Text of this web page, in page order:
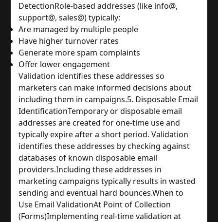
DetectionRole-based addresses (like info@,
support@, sales@) typically:
Are managed by multiple people
Have higher turnover rates
Generate more spam complaints
Offer lower engagement
Validation identifies these addresses so
marketers can make informed decisions about
including them in campaigns.5. Disposable Email
IdentificationTemporary or disposable email
addresses are created for one-time use and
typically expire after a short period. Validation
identifies these addresses by checking against
databases of known disposable email
providers.Including these addresses in
marketing campaigns typically results in wasted
sending and eventual hard bounces.When to
Use Email ValidationAt Point of Collection
(Forms)Implementing real-time validation at